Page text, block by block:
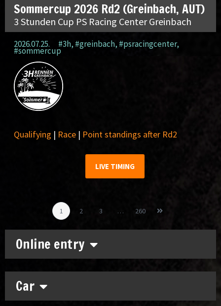
Online entry
Car
Sommercup 2026 Rd2 (Greinbach, AUT)
3 Stunden Cup PS Racing Center Greinbach
2026.07.25. #3h, #greinbach, #psracingcenter,
#sommercup
Qualifying | Race | Point standings after Rd2
LIVE TIMING
1 2 3 … 260